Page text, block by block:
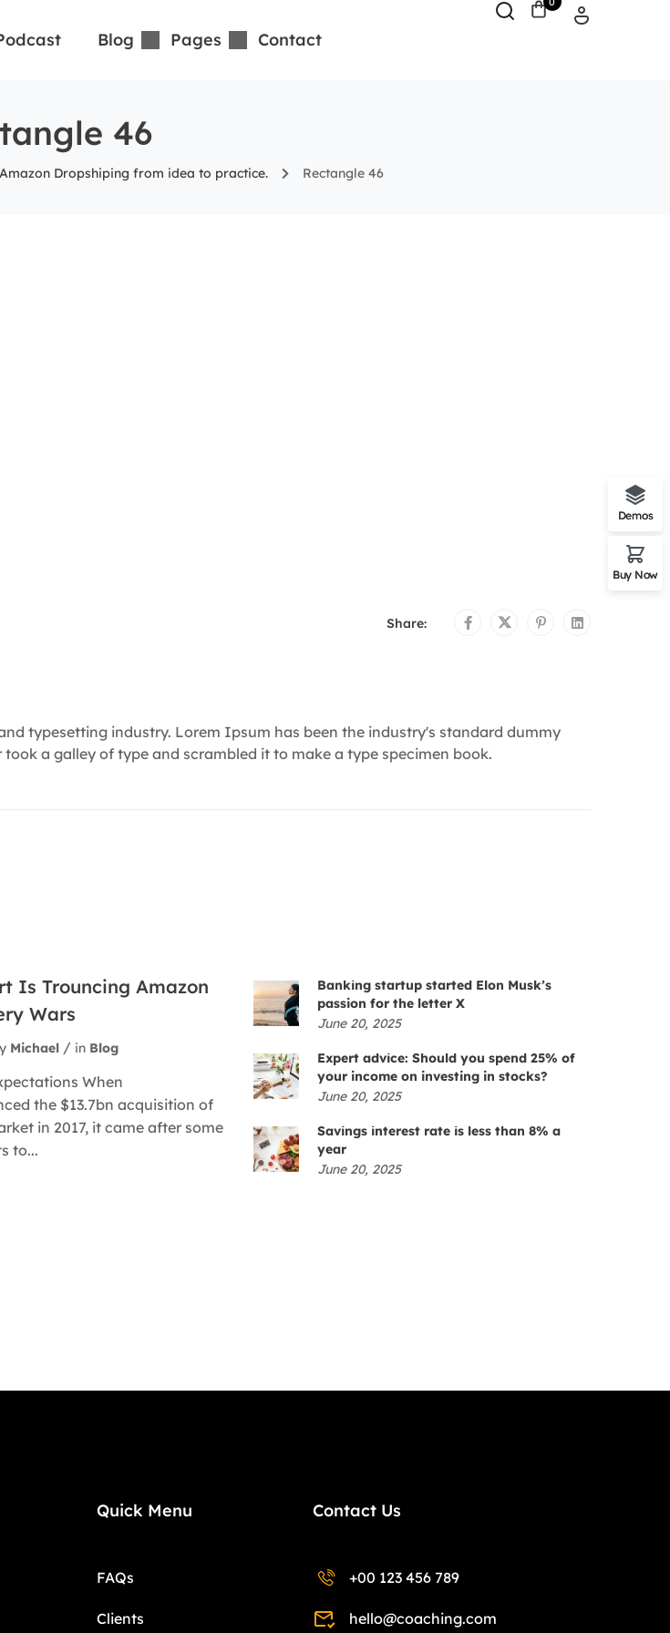
Blog Pages Contact
46
Dropshiping from idea to practice. Rectangle 46
Share:
typesetting industry. Lorem Ipsum has been the industry's standard dummy
a galley of type and scrambled it to make a type specimen book.
Is Trouncing Amazon
Wars
Michael in Blog
When
the $13.7bn acquisition of
in 2017, it came after some
to...
Banking startup started Elon Musk’s
passion for the letter X
June 20, 2025
Expert advice: Should you spend 25% of
your income on investing in stocks?
June 20, 2025
Savings interest rate is less than 8% a
year
June 20, 2025
Quick Menu
FAQs
Clients
Contact Us
+00 123 456 789
hello@coaching.com
Demos
Buy Now